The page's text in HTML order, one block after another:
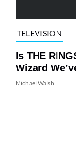
TELEVISION
Is THE
Wizard
Michael Walsh